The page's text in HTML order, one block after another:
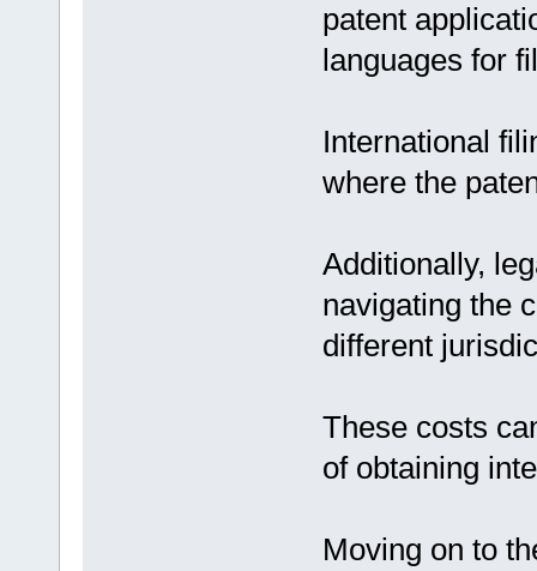
patent
languages for
International
where the
Additionally,
navigating the
different
These costs
of obtaining
Moving on to